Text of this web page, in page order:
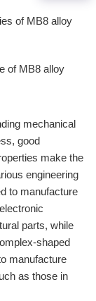
of MB8 alloy
of MB8 alloy
mechanical
good
make the
engineering
to manufacture
parts, while
shaped
manufacture
as those in